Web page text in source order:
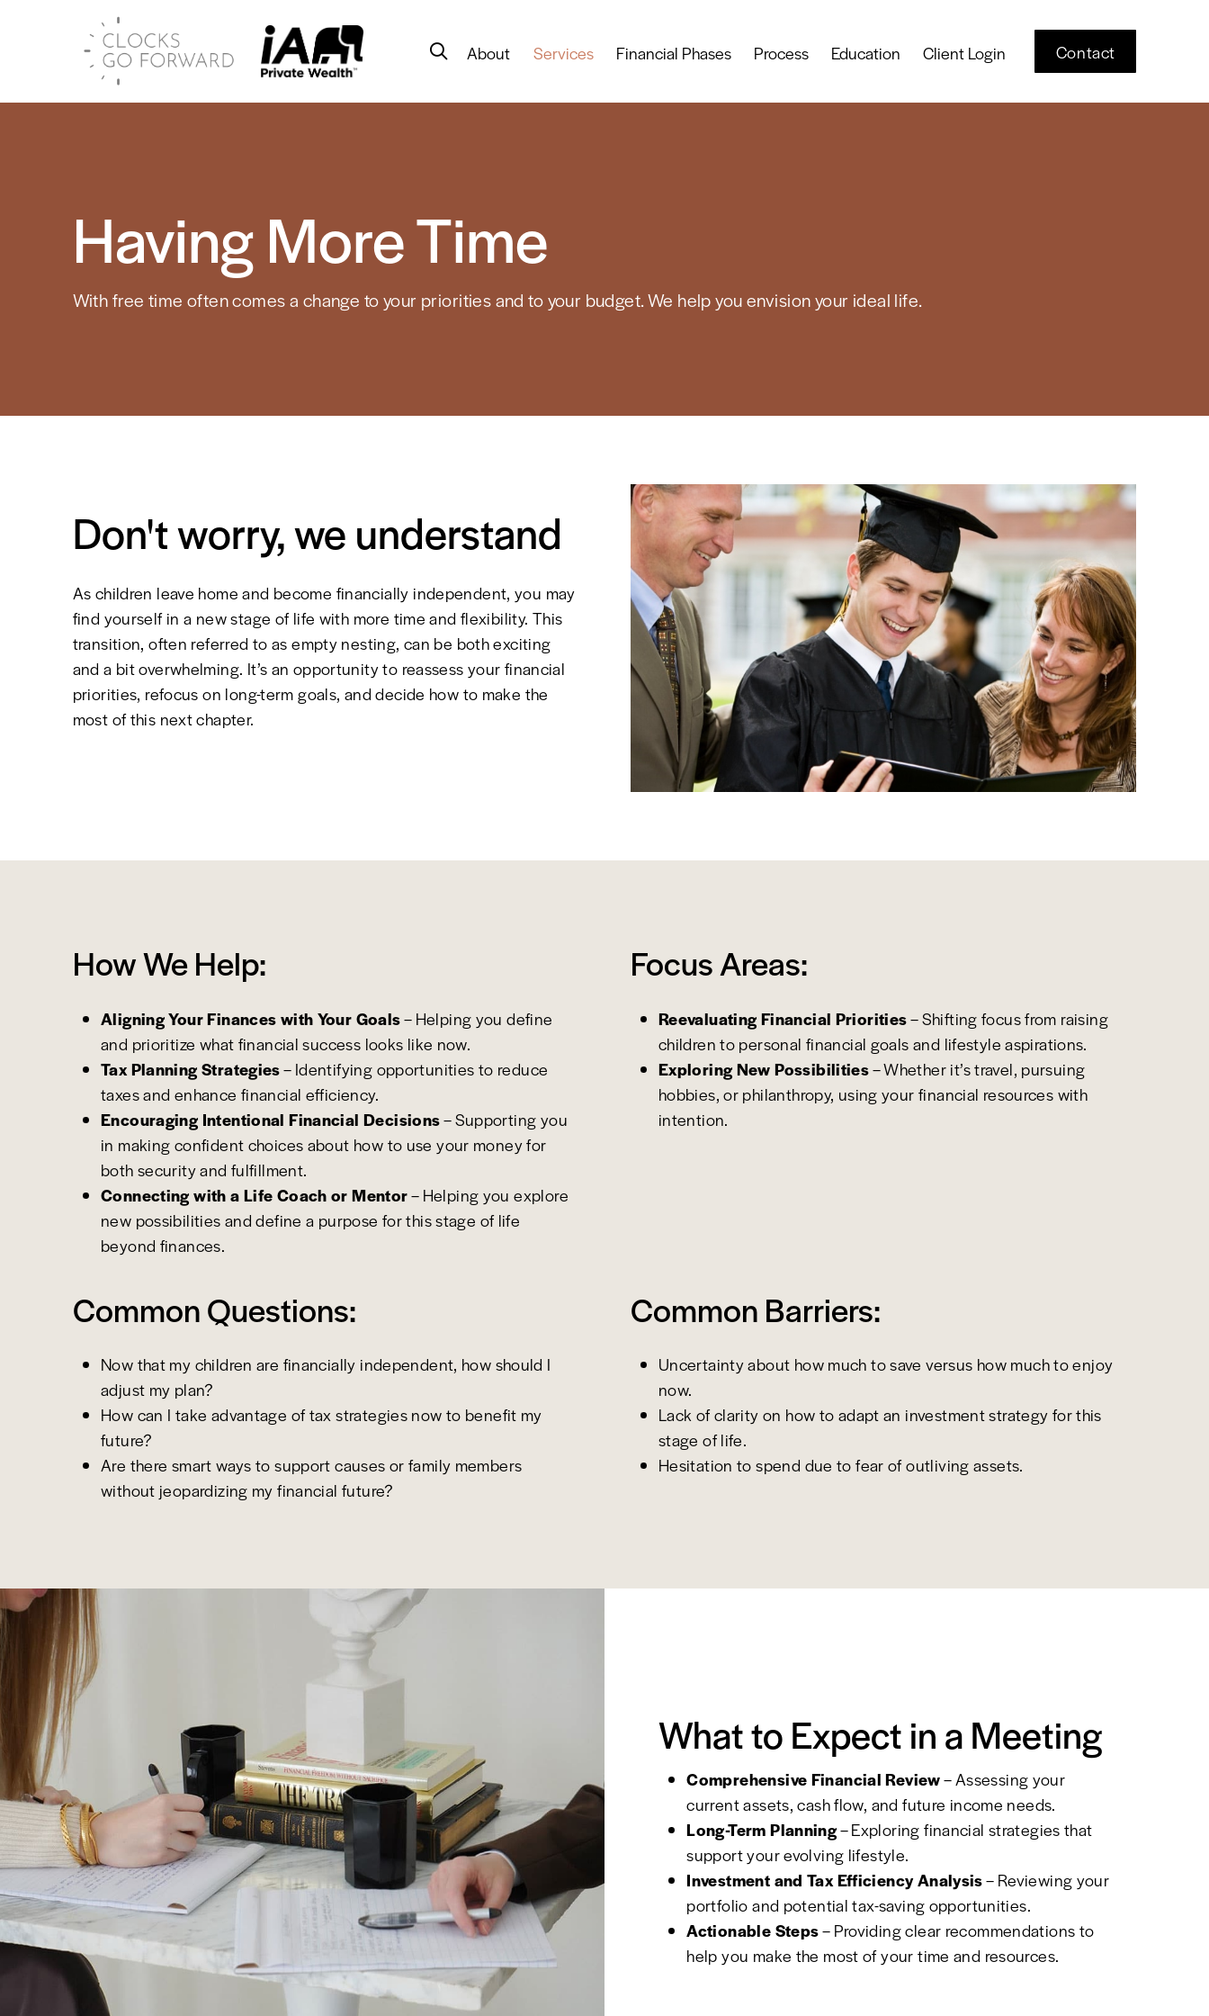
About Services Financial Phases Process Education Client Login Contact
Having More Time
With free time often comes a change to your priorities and to your budget. We help you envision your ideal life.
Don't worry, we understand
As children leave home and become financially independent, you may
find yourself in a new stage of life with more time and flexibility. This
transition, often referred to as empty nesting, can be both exciting
and a bit overwhelming. It’s an opportunity to reassess your financial
priorities, refocus on long-term goals, and decide how to make the
most of this next chapter.
How We Help:
Aligning Your Finances with Your Goals– Helping you define
and prioritize what financial success looks like now.
Tax Planning Strategies– Identifying opportunities to reduce
taxes and enhance financial efficiency.
Encouraging Intentional Financial Decisions– Supporting you
in making confident choices about how to use your money for
both security and fulfillment.
Connecting with a Life Coach or Mentor– Helping you explore
new possibilities and define a purpose for this stage of life
beyond finances.
Focus Areas:
Reevaluating Financial Priorities– Shifting focus from raising
children to personal financial goals and lifestyle aspirations.
Exploring New Possibilities– Whether it’s travel, pursuing
hobbies, or philanthropy, using your financial resources with
intention.
Common Questions:
Now that my children are financially independent, how should I
adjust my plan?
How can I take advantage of tax strategies now to benefit my
future?
Are there smart ways to support causes or family members
without jeopardizing my financial future?
Common Barriers:
Uncertainty about how much to save versus how much to enjoy
now.
Lack of clarity on how to adapt an investment strategy for this
stage of life.
Hesitation to spend due to fear of outliving assets.
What to Expect in a Meeting
Comprehensive Financial Review– Assessing your
current assets, cash flow, and future income needs.
Long-Term Planning– Exploring financial strategies that
support your evolving lifestyle.
Investment and Tax Efficiency Analysis– Reviewing your
portfolio and potential tax-saving opportunities.
Actionable Steps– Providing clear recommendations to
help you make the most of your time and resources.